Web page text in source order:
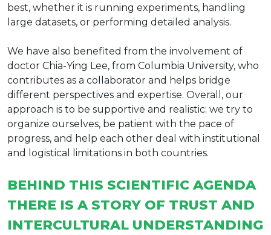
best, whether it is running experiments, handling
large datasets, or performing detailed analysis.
We have also benefited from the involvement of
doctor Chia-Ying Lee, from Columbia University, who
contributes as a collaborator and helps bridge
different perspectives and expertise. Overall, our
approach is to be supportive and realistic: we try to
organize ourselves, be patient with the pace of
progress, and help each other deal with institutional
and logistical limitations in both countries.
BEHIND THIS SCIENTIFIC AGENDA
THERE IS A STORY OF TRUST AND
INTERCULTURAL UNDERSTANDING